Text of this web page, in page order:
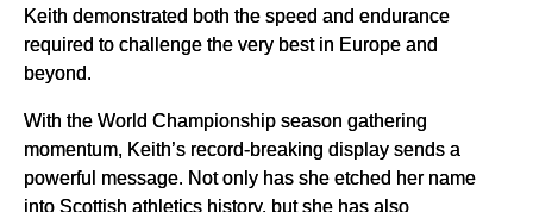
Keith demonstrated both the speed and endurance
required to challenge the very best in Europe and
beyond.
With the World Championship season gathering
momentum, Keith’s record-breaking display sends a
powerful message. Not only has she etched her name
into Scottish athletics history, but she has also